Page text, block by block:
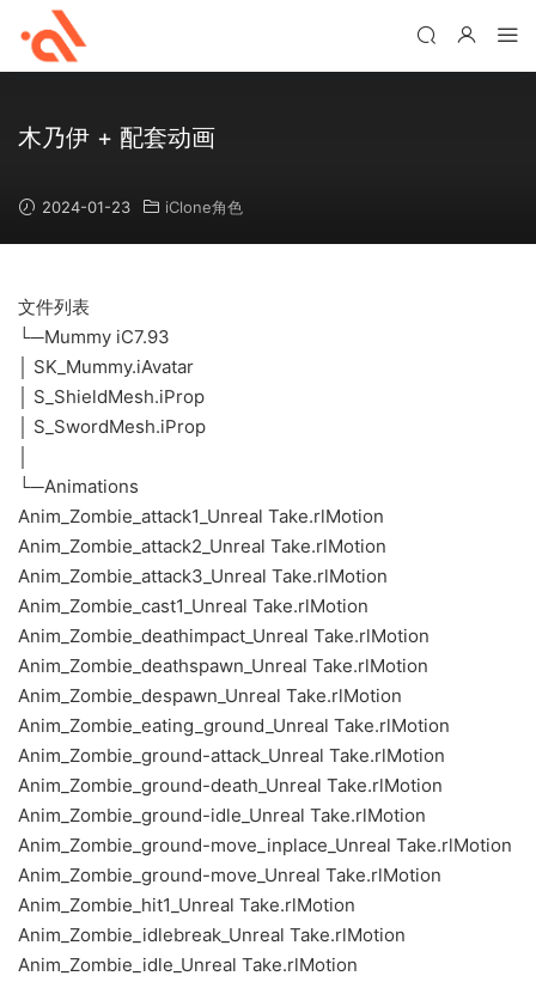
木乃伊 + 配套动画
2024-01-23 iClone角色
文件列表
└─Mummy iC7.93
│ SK_Mummy.iAvatar
│ S_ShieldMesh.iProp
│ S_SwordMesh.iProp
└─Animations
Anim_Zombie_attack1_Unreal Take.rlMotion
Anim_Zombie_attack2_Unreal Take.rlMotion
Anim_Zombie_attack3_Unreal Take.rlMotion
Anim_Zombie_cast1_Unreal Take.rlMotion
Anim_Zombie_deathimpact_Unreal Take.rlMotion
Anim_Zombie_deathspawn_Unreal Take.rlMotion
Anim_Zombie_despawn_Unreal Take.rlMotion
Anim_Zombie_eating_ground_Unreal Take.rlMotion
Anim_Zombie_ground-attack_Unreal Take.rlMotion
Anim_Zombie_ground-death_Unreal Take.rlMotion
Anim_Zombie_ground-idle_Unreal Take.rlMotion
Anim_Zombie_ground-move_inplace_Unreal Take.rlMotion
Anim_Zombie_ground-move_Unreal Take.rlMotion
Anim_Zombie_hit1_Unreal Take.rlMotion
Anim_Zombie_idlebreak_Unreal Take.rlMotion
Anim_Zombie_idle_Unreal Take.rlMotion